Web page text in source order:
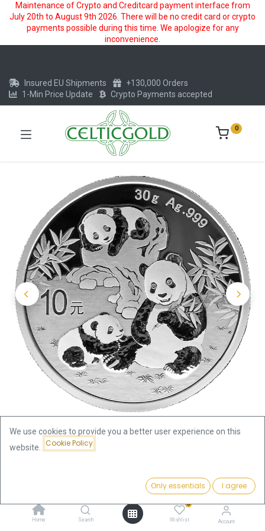
Maintenance of Crypto and Creditcard payment interface from
July 20th to August 9th 2026. There will be no credit card or crypto
payments possible during this time. We apologize for any
inconvenience.
Add to Cart
Home Search
0
Wishlist Account
Insured EU Shipments
+130,000 Orders
1-Min Price Update
Crypto Payments accepted
0
China Panda 30g Silver Coin
We use cookies to provide you a better user experience on this
website.
Cookie Policy
Only essentials I agree